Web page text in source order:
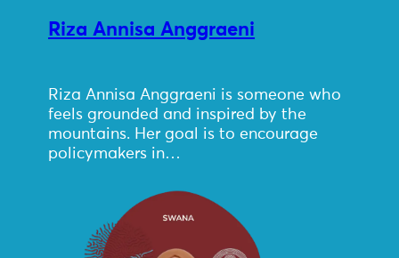
Riza Annisa Anggraeni
Riza Annisa Anggraeni is someone who
feels grounded and inspired by the
mountains. Her goal is to encourage
policymakers in…